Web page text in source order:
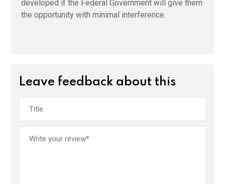
developed if the Federal Government will give them
the opportunity with minimal interference.
Leave feedback about this